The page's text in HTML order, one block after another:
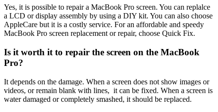
Yes, it is possible to repair a MacBook Pro screen. You can replalce
a LCD or display assembly by using a DIY kit. You can also choose
AppleCare but it is a costly service. For an affordable and speedy
MacBook Pro screen replacement or repair, choose Quick Fix.
Is it worth it to repair the screen on the MacBook
Pro?
It depends on the damage. When a screen does not show images or
videos, or remain blank with lines, it can be fixed. When a screen is
water damaged or completely smashed, it should be replaced.